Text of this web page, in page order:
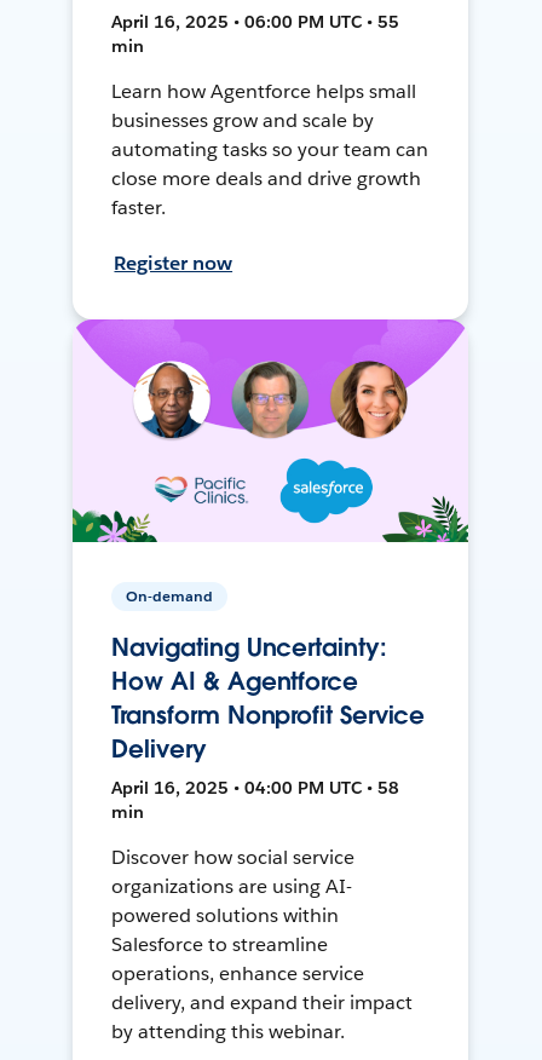
April 16, 2025 • 06:00 PM UTC • 55
min
Learn how Agentforce helps small
businesses grow and scale by
automating tasks so your team can
close more deals and drive growth
faster.
Register now
On-demand
Navigating Uncertainty:
How AI & Agentforce
Transform Nonprofit Service
Delivery
April 16, 2025 • 04:00 PM UTC • 58
min
Discover how social service
organizations are using AI-
powered solutions within
Salesforce to streamline
operations, enhance service
delivery, and expand their impact
by attending this webinar.